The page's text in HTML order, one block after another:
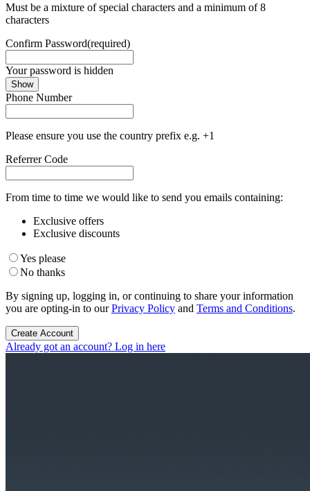
Must be a mixture of special characters and a minimum of 8
characters
Confirm Password(required)
Your password is hidden
Show
Phone Number
Please ensure you use the country prefix e.g. +1
Referrer Code
From time to time we would like to send you emails containing:
Exclusive offers
Exclusive discounts
Yes please
No thanks
By signing up, logging in, or continuing to share your information
you are opting-in to ourPrivacy Policy and Terms and Conditions.
Create Account
Already got an account? Log in here